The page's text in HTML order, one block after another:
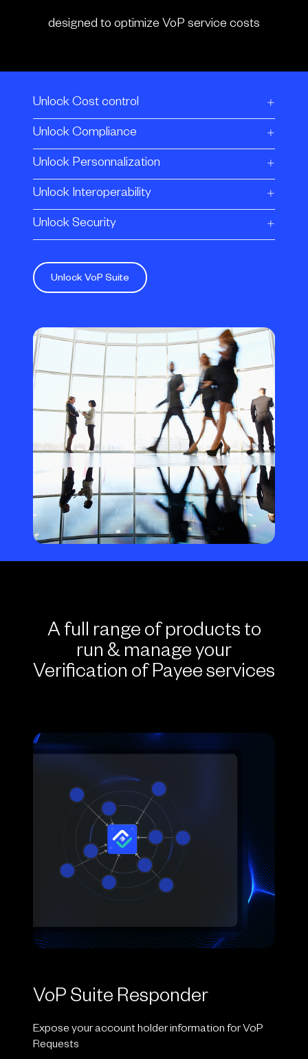
designed to optimize VoP service costs
Unlock Cost control
Unlock Compliance
Unlock Personnalization
Unlock Interoperability
Unlock Security
Unlock VoP Suite
A full range of products to
run & manage your
Verification of Payee services
VoP Suite Responder
Expose your account holder information for VoP
Requests